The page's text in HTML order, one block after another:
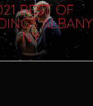
BEST OF
ALBANY,
NY